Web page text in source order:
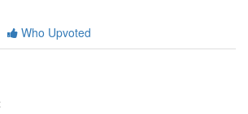
Who Upvoted